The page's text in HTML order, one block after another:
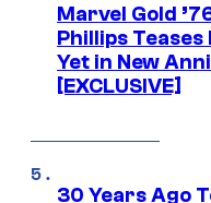
Marvel Gold
Phillips Teases
Yet in New
[EXCLUSIVE]
30 Years Ago